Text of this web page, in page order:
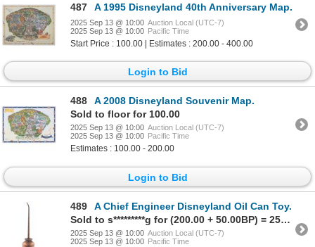
487 A 1995 Disneyland 40th Anniversary Map.
2025 Sep 13 @ 10:00 Auction Local (UTC-7)
2025 Sep 13 @ 10:00 Pacific Time
Start Price : 100.00 | Estimates : 200.00 - 400.00
Login to Bid
488
A 2008 Disneyland Souvenir Map.
Sold to floor for 100.00
2025 Sep 13 @ 10:00 Auction Local (UTC-7)
2025 Sep 13 @ 10:00 Pacific Time
Estimates : 100.00 - 200.00
Login to Bid
489
A Chief Engineer Disneyland Oil Can Toy.
Sold to s*********g for (200.00 + 50.00BP) = 250.00
2025 Sep 13 @ 10:00 Auction Local (UTC-7)
2025 Sep 13 @ 10:00 Pacific Time